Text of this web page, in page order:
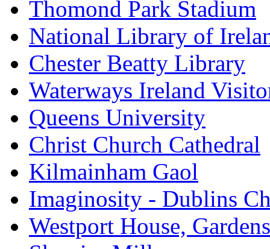
Thomond Park Stadium
National Library of
Chester Beatty Library
Waterways Ireland
Queens University
Christ Church Cathedral
Kilmainham Gaol
Imaginosity - Dublins
Westport House,